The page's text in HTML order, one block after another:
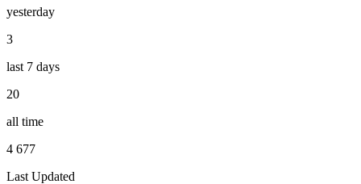
yesterday
3
last 7 days
20
all time
4 677
Last Updated